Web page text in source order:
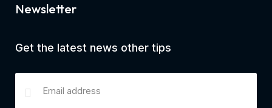
Newsletter
Get the latest news other tips